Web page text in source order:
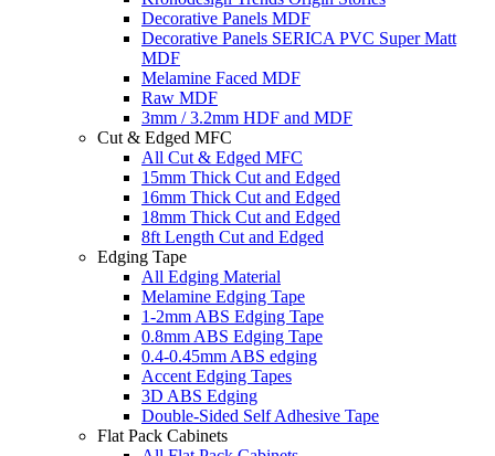
Decorative Panels MDF
Decorative Panels SERICA PVC Super Matt
MDF
Melamine Faced MDF
Raw MDF
3mm / 3.2mm HDF and MDF
Cut & Edged MFC
All Cut & Edged MFC
15mm Thick Cut and Edged
16mm Thick Cut and Edged
18mm Thick Cut and Edged
8ft Length Cut and Edged
Edging Tape
All Edging Material
Melamine Edging Tape
1-2mm ABS Edging Tape
0.8mm ABS Edging Tape
0.4-0.45mm ABS edging
Accent Edging Tapes
3D ABS Edging
Double-Sided Self Adhesive Tape
Flat Pack Cabinets